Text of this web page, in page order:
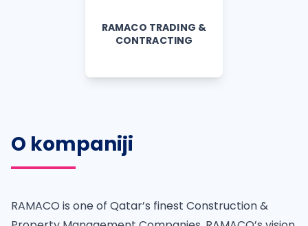
RAMACO TRADING &
CONTRACTING
O kompaniji
RAMACO is one of Qatar’s finest Construction &